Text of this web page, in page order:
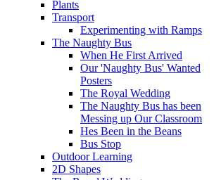
Plants
Transport
Experimenting with Ramps
The Naughty Bus
When He First Arrived
Our 'Naughty Bus' Wanted
Posters
The Royal Wedding
The Naughty Bus has been
Messing up Our Classroom
Hes Been in the Beans
Bus Stop
Outdoor Learning
2D Shapes